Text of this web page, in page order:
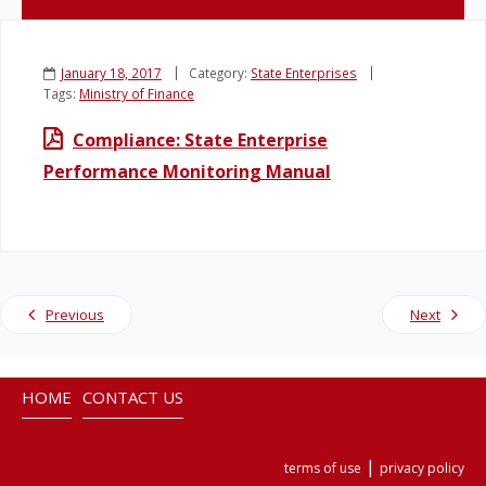
Service Contracts
Vacancies
January 18, 2017 Category: State Enterprises
Tags: Ministry of Finance
Compliance: State Enterprise
Performance Monitoring Manual
Previous Next
HOME CONTACT US
terms of use | privacy policy